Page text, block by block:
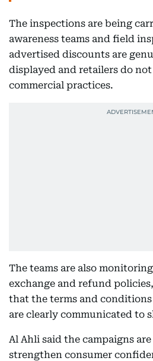
The inspections are being
awareness teams and field
advertised discounts are
displayed and retailers do
commercial practices.
The teams are also
exchange and refund
that the terms and
are clearly communicated to
Al Ahli said the campaigns
strengthen consumer